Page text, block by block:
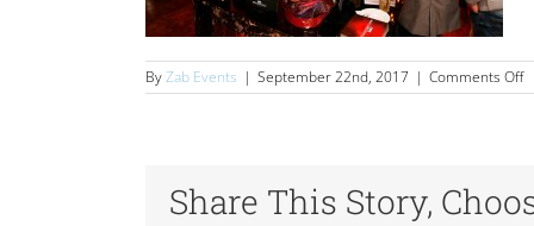
ByZab Events | September 22nd, 2017 | Comments Offon
Share This Story,